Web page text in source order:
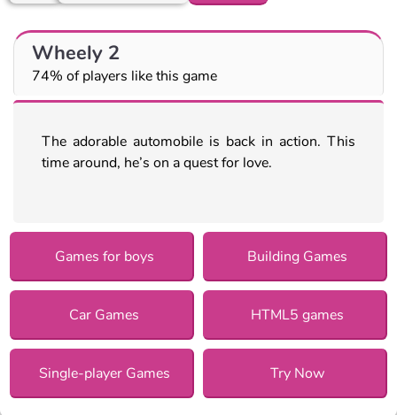
Wheely 2
74% of players like this game
The adorable automobile is back in action. This
time around, he’s on a quest for love.
Games for boys Building Games
Car Games HTML5 games
Single-player Games Try Now